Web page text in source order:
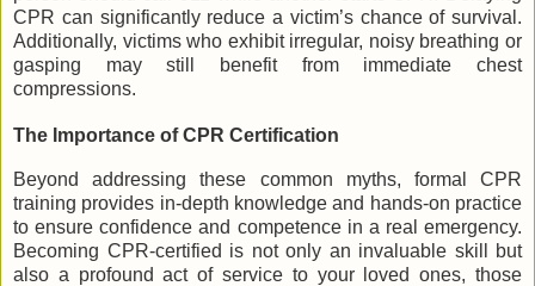
CPR can significantly reduce a victim’s chance of survival.
Additionally, victims who exhibit irregular, noisy breathing or
gasping may still benefit from immediate chest
compressions.
The Importance of CPR Certification
Beyond addressing these common myths, formal CPR
training provides in-depth knowledge and hands-on practice
to ensure confidence and competence in a real emergency.
Becoming CPR-certified is not only an invaluable skill but
also a profound act of service to your loved ones, those